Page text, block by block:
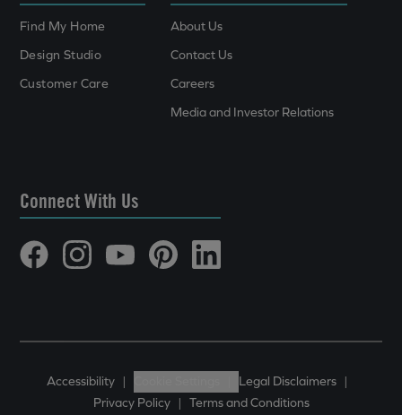
Find My Home
Design Studio
Customer Care
About Us
Contact Us
Careers
Media and Investor Relations
Connect With Us
Accessibility | Legal Disclaimers |
Privacy Policy
| Terms and Conditions